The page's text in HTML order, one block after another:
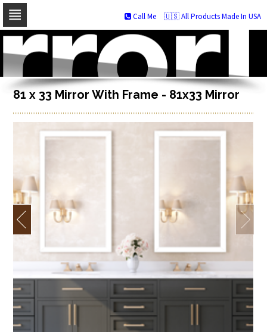
Skip
navigation
Skip
to
content
🇺🇸 All Products Made In USA
Call Me
81 x 33 Mirror With Frame - 81x33 Mirror